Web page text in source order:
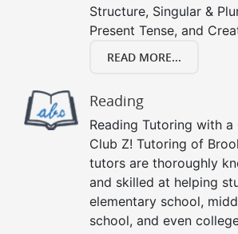
Structure, Singular &
Present Tense, and
READ MORE...
Reading
Reading Tutoring with a
Club Z! Tutoring of
tutors are thoroughly
and skilled at helping
elementary school,
school, and even